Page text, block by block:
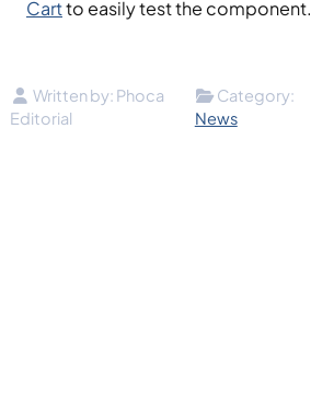
Cartto easily test the component.
Details
Written by: Phoca
Editorial
Category:
News